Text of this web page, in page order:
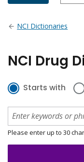
NCI Dictionaries
NCI Drug
Starts with
Please enter up to 30